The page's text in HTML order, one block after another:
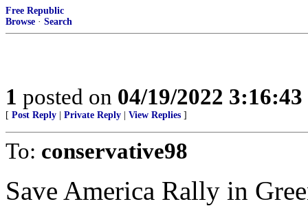
Free Republic
Browse · Search
1 posted on 04/19/2022
[ Post Reply Private Reply View Replies ]
To: conservative98
Save America Rally in